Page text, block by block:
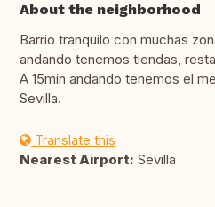
About the neighborhood
Barrio tranquilo con muchas
andando tenemos tiendas,
A 15min andando tenemos el
Sevilla.
Translate this
Nearest Airport: Sevilla